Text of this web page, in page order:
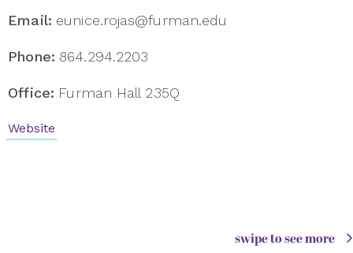
Email: eunice.rojas@furman.edu
Phone: 864.294.2203
Office: Furman Hall 235Q
Website
swipe to see more